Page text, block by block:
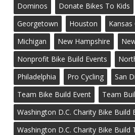
Dominos
Donate Bikes To Kids
Georgetown
Houston Kansas
Michigan
New Hampshire
Nonprofit Bike Build Events
Philadelphia
Pro Cycling San
Team Bike Build Event
Team
Washington D.C. Charity Bike Build
Washington D.C. Charity Bike Build